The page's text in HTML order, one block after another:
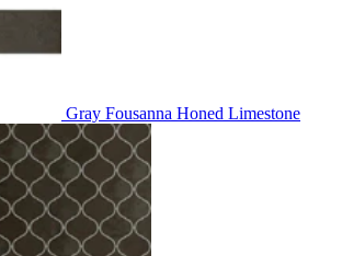
Gray Fousanna Honed Limestone